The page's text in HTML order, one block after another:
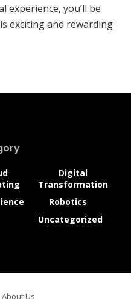
experience, you’ll be
exciting and rewarding
Digital
Transformation
Robotics
Uncategorized
About Us